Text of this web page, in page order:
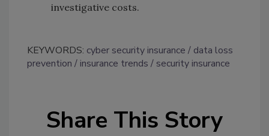
investigative costs.
KEYWORDS: cyber security insurance
data loss
prevention
insurance trends security insurance
Share This Story